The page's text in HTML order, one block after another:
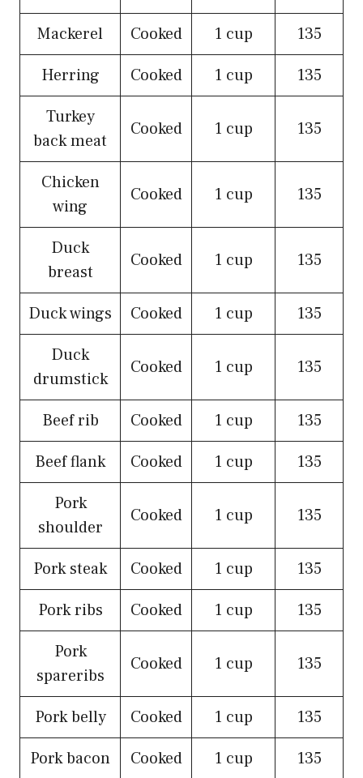
Mackerel
Cooked 1 cup
135
Herring
Cooked 1 cup
135
Turkey
back meat
Cooked 1 cup 135
Chicken
wing
Cooked 1 cup 135
Duck
breast
Cooked 1 cup 135
Duck wings Cooked 1 cup
135
Duck
drumstick
Cooked 1 cup 135
Beef rib Cooked 1 cup
135
Beef flank
Cooked 1 cup
135
Pork
shoulder
Cooked 1 cup 135
Pork steak Cooked 1 cup
135
Pork ribs
Cooked 1 cup
135
Pork
spareribs
Cooked 1 cup 135
Pork belly Cooked 1 cup
135
Pork bacon
Cooked 1 cup
135